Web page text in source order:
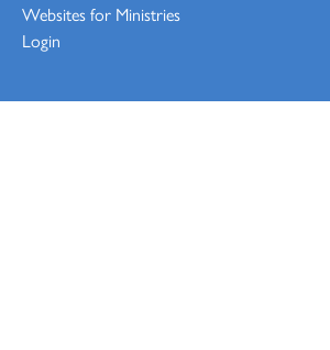
Websites for Ministries
Login